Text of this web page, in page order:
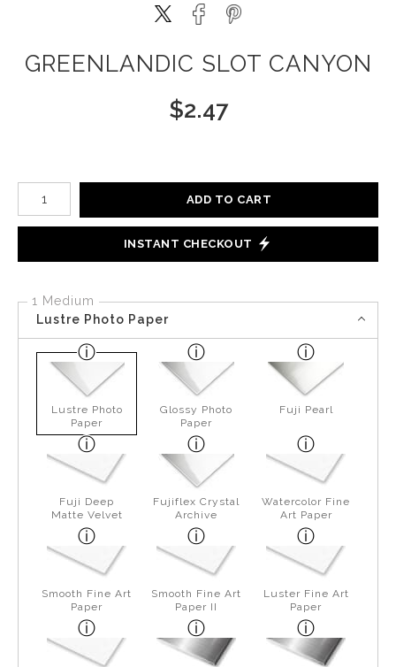
GREENLANDIC SLOT CANYON
$2.47
Number of product units
ADD TO CART
INSTANT CHECKOUT
1 Medium
Lustre Photo Paper
Lustre Photo
Paper
Glossy Photo
Paper
Fuji Pearl
Fuji Deep
Matte Velvet
Fujiflex Crystal
Archive
Watercolor Fine
Art Paper
Smooth Fine Art
Paper
Smooth Fine Art
Paper II
Luster Fine Art
Paper